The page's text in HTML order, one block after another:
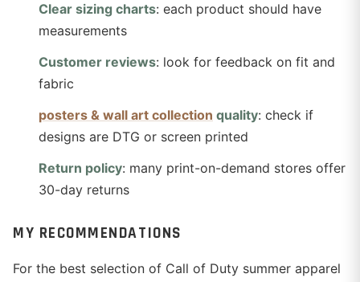
Clear sizing charts: each product should have
measurements
Customer reviews: look for feedback on fit and
fabric
posters & wall art collection quality: check if
designs are DTG or screen printed
Return policy: many print-on-demand stores offer
30-day returns
MY RECOMMENDATIONS
For the best selection of Call of Duty summer apparel